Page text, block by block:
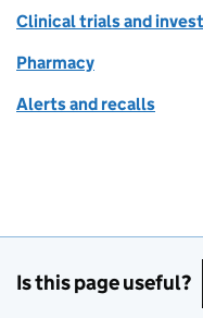
Clinical trials and
Pharmacy
Alerts and recalls
Is this page useful?